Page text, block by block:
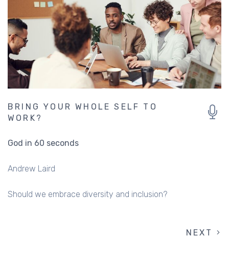
BRING YOUR WHOLE SELF TO
WORK?
God in 60 seconds
Andrew Laird
Should we embrace diversity and inclusion?
NEXT
NEXT